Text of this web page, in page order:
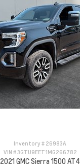
Inventory # 26983A
VIN #3GTU9EET1MG266782
2021 GMC Sierra 1500 AT4